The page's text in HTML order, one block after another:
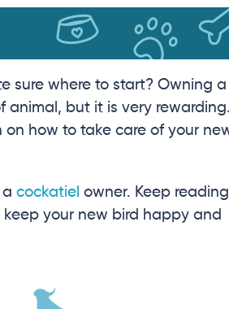
sure where to start? Owning a
animal, but it is very rewarding.
how to take care of your
a cockatiel owner. Keep reading
your new bird happy and